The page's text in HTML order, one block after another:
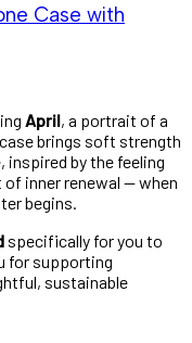
Case with
April, a portrait of a
brings soft strength
inspired by the feeling
inner renewal — when
begins.
specifically for you to
for supporting
sustainable